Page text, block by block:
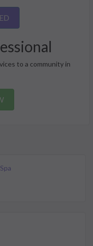
to a community in